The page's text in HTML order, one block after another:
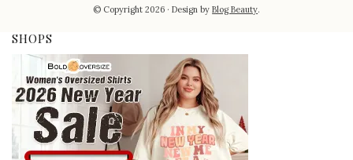
© Copyright 2026 Design byBlog Beauty.
SHOPS